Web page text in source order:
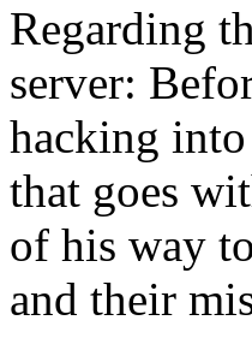
Regarding
server:
hacking
that goes
of his way
and their